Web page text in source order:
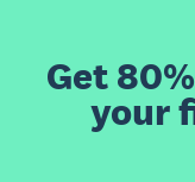
Get
your